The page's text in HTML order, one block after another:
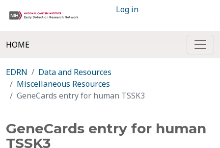
Log in
HOME
EDRN
Data and Resources
Miscellaneous Resources
GeneCards entry for human TSSK3
GeneCards entry for human
TSSK3